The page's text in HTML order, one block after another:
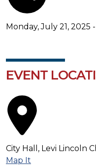
Monday, July 21, 2025
EVENT
City Hall, Levi Lincoln
Map It